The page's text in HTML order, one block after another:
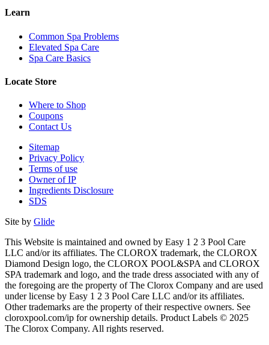
Learn
Common Spa Problems
Elevated Spa Care
Spa Care Basics
Locate Store
Where to Shop
Coupons
Contact Us
Sitemap
Privacy Policy
Terms of use
Owner of IP
Ingredients Disclosure
SDS
Site by Glide
This Website is maintained and owned by Easy 1 2 3 Pool Care
LLC and/or its affiliates. The CLOROX trademark, the CLOROX
Diamond Design logo, the CLOROX POOL&SPA and CLOROX
SPA trademark and logo, and the trade dress associated with any of
the foregoing are the property of The Clorox Company and are used
under license by Easy 1 2 3 Pool Care LLC and/or its affiliates.
Other trademarks are the property of their respective owners. See
cloroxpool.com/ip for ownership details. Product Labels © 2025
The Clorox Company. All rights reserved.